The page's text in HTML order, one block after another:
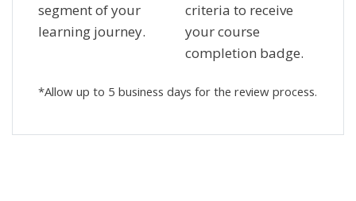
segment of your
learning journey.
criteria to receive
your course
completion badge.
*Allow up to 5 business days for the review process.